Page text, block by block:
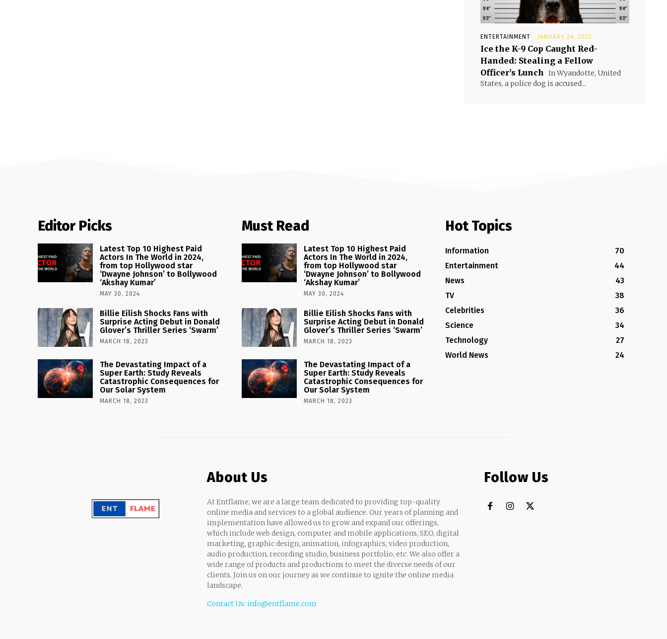
ENTERTAINMENT JANUARY 24, 2023
Ice the K-9 Cop Caught Red-
Handed: Stealing a Fellow
Officer’s Lunch In Wyandotte, United
States, a police dog is accused...
Editor Picks
Latest Top 10 Highest Paid
Actors In The World in 2024,
from top Hollywood star
‘Dwayne Johnson’ to Bollywood
‘Akshay Kumar’
MAY 30, 2024
Billie Eilish Shocks Fans with
Surprise Acting Debut in Donald
Glover’s Thriller Series ‘Swarm’
MARCH 18, 2023
The Devastating Impact of a
Super Earth: Study Reveals
Catastrophic Consequences for
Our Solar System
MARCH 18, 2023
Must Read
Latest Top 10 Highest Paid
Actors In The World in 2024,
from top Hollywood star
‘Dwayne Johnson’ to Bollywood
‘Akshay Kumar’
MAY 30, 2024
Billie Eilish Shocks Fans with
Surprise Acting Debut in Donald
Glover’s Thriller Series ‘Swarm’
MARCH 18, 2023
The Devastating Impact of a
Super Earth: Study Reveals
Catastrophic Consequences for
Our Solar System
MARCH 18, 2023
Hot Topics
Information
70
Entertainment
44
News
43
TV
38
Celebrities
36
Science
34
Technology
27
World News
24
About Us
At Entflame, we are a large team dedicated to providing top-quality
online media and services to a global audience. Our years of planning and
implementation have allowed us to grow and expand our offerings,
which include web design, computer and mobile applications, SEO, digital
marketing, graphic design, animation, infographics, video production,
audio production, recording studio, business portfolio, etc. We also offer a
wide range of products and productions to meet the diverse needs of our
clients. Join us on our journey as we continue to ignite the online media
landscape.
Contact Us: info@entflame.com
Follow Us